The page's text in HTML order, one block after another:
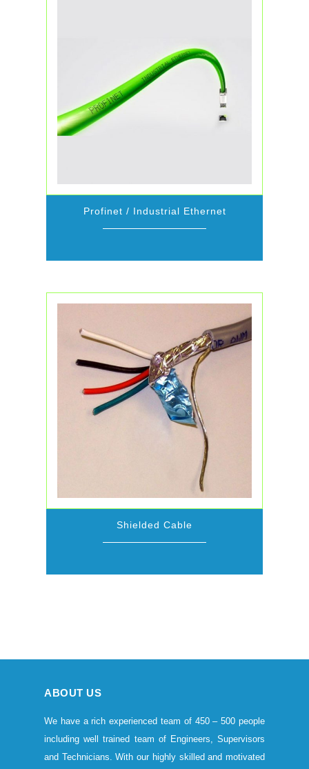
Profinet / Industrial Ethernet
Shielded Cable
ABOUT US
We have a rich experienced team of 450 – 500 people
including well trained team of Engineers, Supervisors
and Technicians. With our highly skilled and motivated